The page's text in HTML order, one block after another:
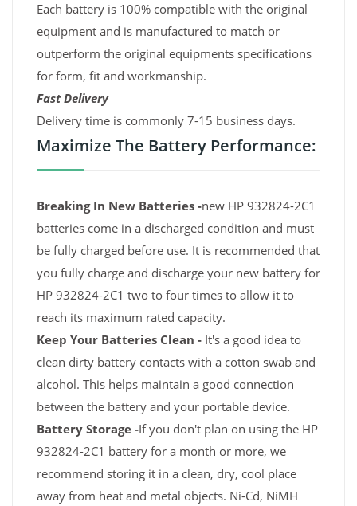
Each battery is 100% compatible with the original
equipment and is manufactured to match or
outperform the original equipments specifications
for form, fit and workmanship.
Fast Delivery
Delivery time is commonly 7-15 business days.
Maximize The Battery Performance:
Breaking In New Batteries -new HP 932824-2C1
batteries come in a discharged condition and must
be fully charged before use. It is recommended that
you fully charge and discharge your new battery for
HP 932824-2C1 two to four times to allow it to
reach its maximum rated capacity.
Keep Your Batteries Clean - It's a good idea to
clean dirty battery contacts with a cotton swab and
alcohol. This helps maintain a good connection
between the battery and your portable device.
Battery Storage -If you don't plan on using the HP
932824-2C1 battery for a month or more, we
recommend storing it in a clean, dry, cool place
away from heat and metal objects. Ni-Cd, NiMH